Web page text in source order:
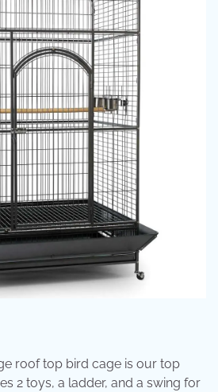
roof top bird cage is our top
2 toys, a ladder, and a swing for